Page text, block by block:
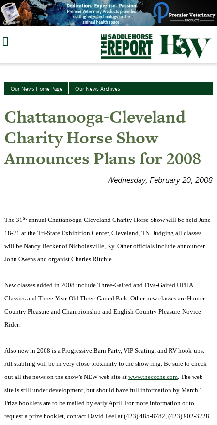
Skip
to
Our News Home Page Our News Archives
Chattanooga-Cleveland
Charity Horse Show
Announces Plans for 2008
Wednesday, February 20, 2008
The 31stannual Chattanooga-Cleveland Charity Horse Show will be held June
18-21 at the Tri-State Exhibition Center, Cleveland, TN. Judging all classes
will be Nancy Becker of Nicholasville, Ky. Other officials include announcer
John Owens and organist Charles Ritchie.
New classes added in 2008 include Three-Gaited and Five-Gaited UPHA
Classics and Three-Year-Old Three-Gaited Park. Other new classes are Hunter
Country Pleasure and Championship and English Country Pleasure-Novice
Rider.
Also new in 2008 is a Progressive Barn Party, VIP Seating, and RV hook-ups.
All stabling will be in very close proximity to the show ring. Be sure to check
out all the news on the show’s NEW web site at www.theccchs.com. The web
site is still under development, but should have full information by March 1.
Prize booklets are to be mailed by early April. For more information or to
request a prize booklet, contact David Peel at (423) 485-8782, (423) 902-3228